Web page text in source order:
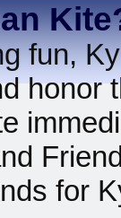
fun,
honor
for